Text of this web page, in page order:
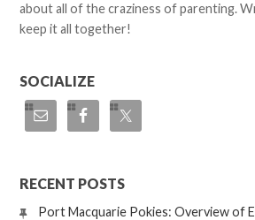
about all of the craziness of parenting.
keep it all together!
SOCIALIZE
RECENT POSTS
Port Macquarie Pokies: Overview of